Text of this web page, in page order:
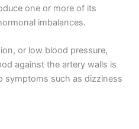
one or more of its
imbalances.
or low blood pressure,
against the artery walls is
symptoms such as dizziness